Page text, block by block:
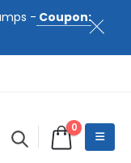
- Coupon:
0